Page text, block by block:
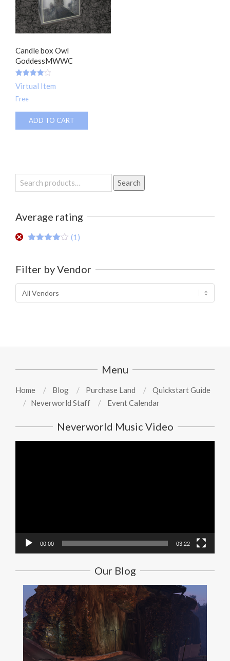
Candle box Owl
GoddessMWWC
Rated
4.00
Virtual Item
Free
ADD TO CART
Search
for:
Search
Average rating
(1)
Filter by Vendor
Menu
Home Blog Purchase Land
Quickstart Guide
Neverworld Staff
Event Calendar
Neverworld Music Video
00:00 03:22
Our Blog